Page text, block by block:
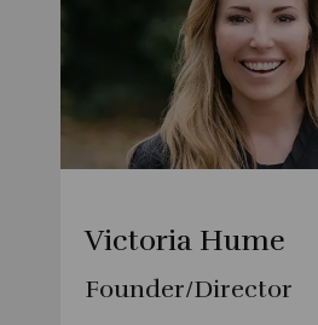
Victoria Hume
Founder/Director